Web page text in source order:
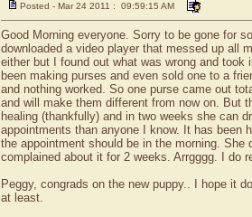
Posted - Mar 24 2011 : 09:59:15 AM
Good Morning everyone. Sorry to be gone for
downloaded a video player that messed up all
either but I found out what was wrong and
been making purses and even sold one to a
and nothing worked. So one purse came out
and will make them different from now on. But
healing (thankfully) and in two weeks she can
appointments than anyone I know. It has been
the appointment should be in the morning.
complained about it for 2 weeks. Arrgggg. I do
Peggy, congrads on the new puppy.. I hope it
at least.